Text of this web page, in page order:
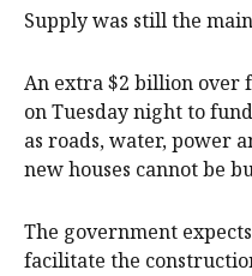
Supply was still the
An extra $2 billion over
on Tuesday night to
as roads, water, power
new houses cannot be
The government
facilitate the